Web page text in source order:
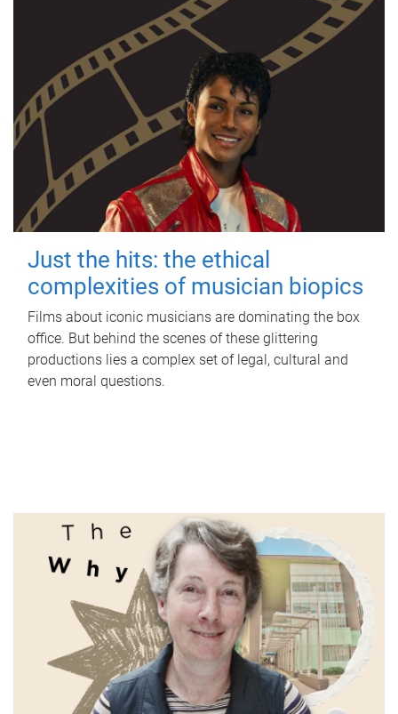
Just the hits: the ethical
complexities of musician biopics
Films about iconic musicians are dominating the box
office. But behind the scenes of these glittering
productions lies a complex set of legal, cultural and
even moral questions.